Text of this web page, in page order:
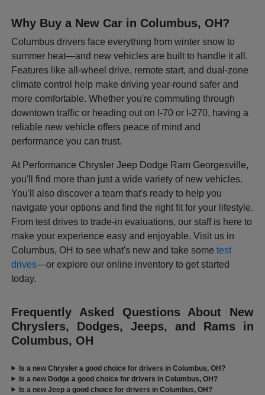
Why Buy a New Car in Columbus, OH?
Columbus drivers face everything from winter snow to
summer heat—and new vehicles are built to handle it all.
Features like all-wheel drive, remote start, and dual-zone
climate control help make driving year-round safer and
more comfortable. Whether you're commuting through
downtown traffic or heading out on I-70 or I-270, having a
reliable new vehicle offers peace of mind and
performance you can trust.
At Performance Chrysler Jeep Dodge Ram Georgesville,
you'll find more than just a wide variety of new vehicles.
You'll also discover a team that's ready to help you
navigate your options and find the right fit for your lifestyle.
From test drives to trade-in evaluations, our staff is here to
make your experience easy and enjoyable. Visit us in
Columbus, OH to see what's new and take sometest
drives—or explore our online inventory to get started
today.
Frequently Asked Questions About New
Chryslers, Dodges, Jeeps, and Rams in
Columbus, OH
Is a new Chrysler a good choice for drivers in Columbus, OH?
Is a new Dodge a good choice for drivers in Columbus, OH?
Is a new Jeep a good choice for drivers in Columbus, OH?